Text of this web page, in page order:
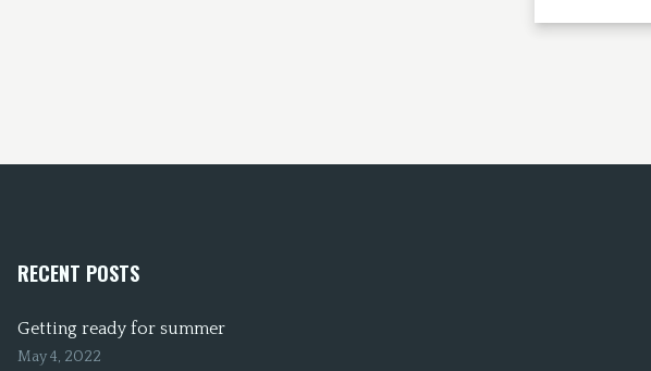
RECENT POSTS
Getting ready for summer
May 4, 2022